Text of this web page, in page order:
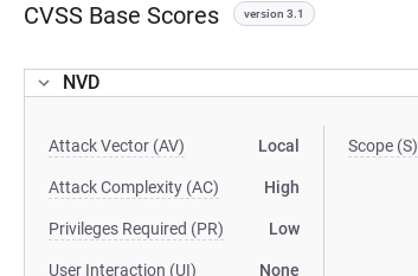
CVSS Base Scores version 3.1
NVD
Attack Vector (AV) Local
Attack Complexity (AC) High
Privileges Required (PR) Low
User Interaction (UI) None
Scope (S)